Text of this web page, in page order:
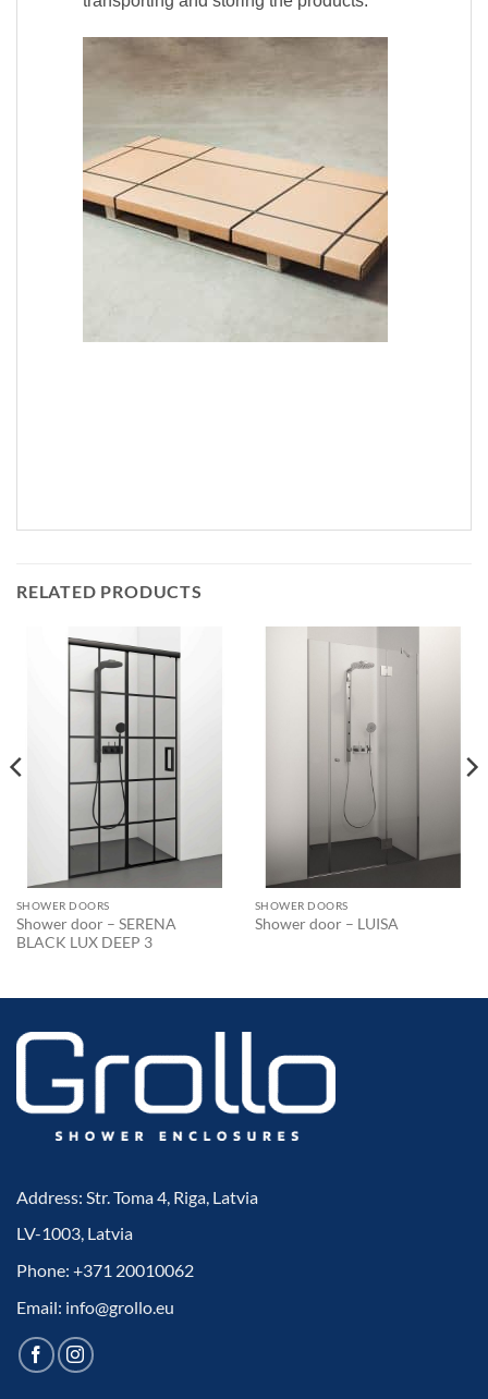
RELATED PRODUCTS
SHOWER DOORS
Shower door – SERENA
BLACK LUX DEEP 3
SHOWER DOORS
Shower door – LUISA
Address: Str. Toma 4, Riga, Latvia
LV-1003, Latvia
Phone: +371 20010062
Email: info@grollo.eu